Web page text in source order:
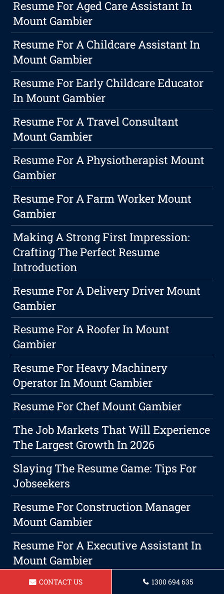
Resume For Aged Care Assistant In
Mount Gambier
Resume For A Childcare Assistant In
Mount Gambier
Resume For Early Childcare Educator
In Mount Gambier
Resume For A Travel Consultant
Mount Gambier
Resume For A Physiotherapist Mount
Gambier
Resume For A Farm Worker Mount
Gambier
Making A Strong First Impression:
Crafting The Perfect Resume
Introduction
Resume For A Delivery Driver Mount
Gambier
Resume For A Roofer In Mount
Gambier
Resume For Heavy Machinery
Operator In Mount Gambier
Resume For Chef Mount Gambier
The Job Markets That Will Experience
The Largest Growth In 2026
Slaying The Resume Game: Tips For
Jobseekers
Resume For Construction Manager
Mount Gambier
Resume For A Executive Assistant In
Mount Gambier
The Advantages Of Employing An
CONTACT US 1300 694 635